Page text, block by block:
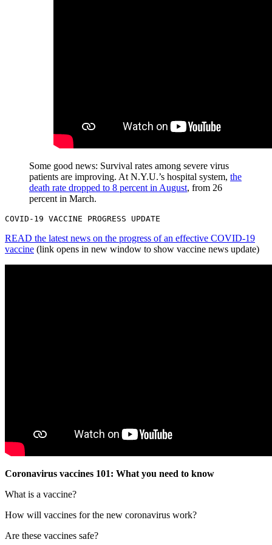
Some good news: Survival rates among severe virus
patients are improving. At N.Y.U.’s hospital system, the
death rate dropped to 8 percent in August, from 26
percent in March.
COVID-19 VACCINE PROGRESS UPDATE
READ the latest news on the progress of an effective COVID-19
vaccine (link opens in new window to show vaccine news update)
Coronavirus vaccines 101: What you need to know
What is a vaccine?
How will vaccines for the new coronavirus work?
Are these vaccines safe?